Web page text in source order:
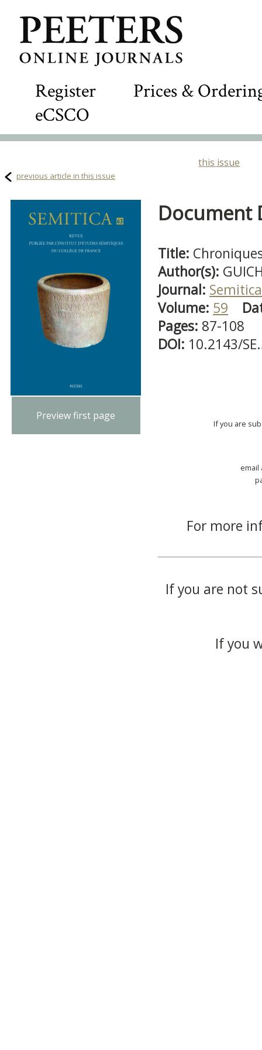
Register
Prices &
eCSCO
this issue
previous article in this issue
Preview first page
Document
Title:
Author(s):
Journal: Semitica
Volume: 59
Pages: 87-108
DOI: 10.2143/
If you are
email
For more
If you are not
If you